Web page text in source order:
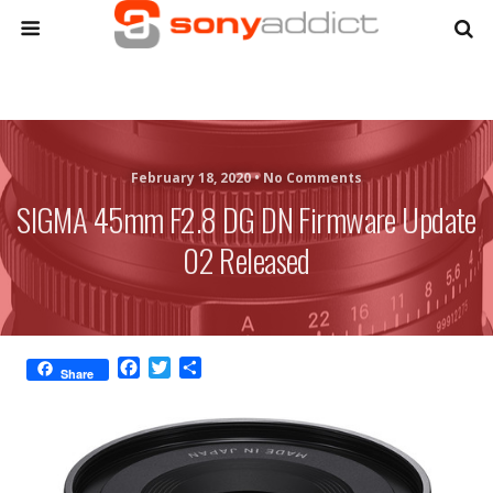
February 18, 2020 •No Comments
SIGMA 45mm F2.8 DG DN Firmware Update
02 Released
Share
e
b
o
t
t
e
r
e